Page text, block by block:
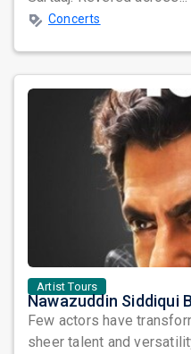
Concerts
Artist Tours
Few actors have
sheer talent and